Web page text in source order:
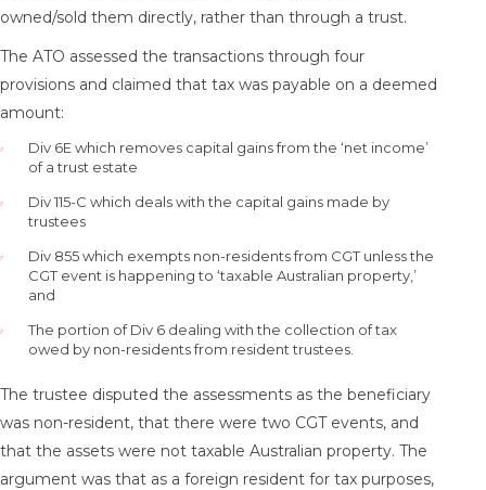
owned/sold them directly, rather than through a trust.
The ATO assessed the transactions through four
provisions and claimed that tax was payable on a deemed
amount:
Div 6E which removes capital gains from the ‘net income’
of a trust estate
Div 115-C which deals with the capital gains made by
trustees
Div 855 which exempts non-residents from CGT unless the
CGT event is happening to ‘taxable Australian property,’
and
The portion of Div 6 dealing with the collection of tax
owed by non-residents from resident trustees.
The trustee disputed the assessments as the beneficiary
was non-resident, that there were two CGT events, and
that the assets were not taxable Australian property. The
argument was that as a foreign resident for tax purposes,